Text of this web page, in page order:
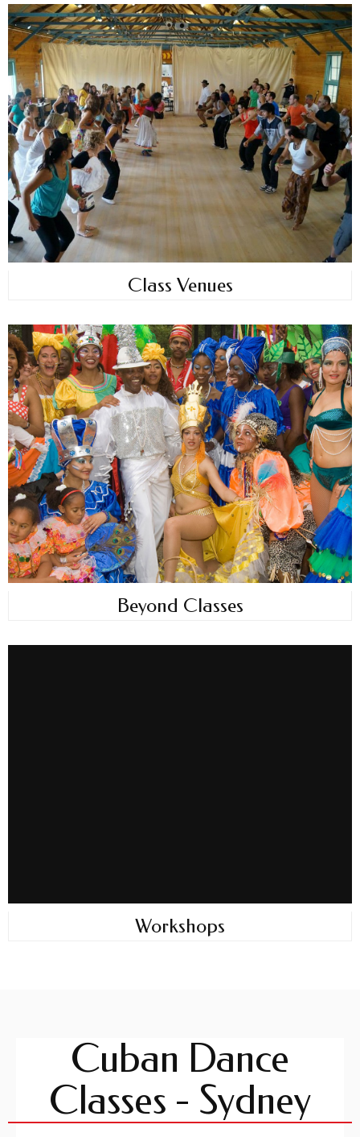
Class Venues
Beyond Classes
Workshops
Cuban Dance
Classes - Sydney